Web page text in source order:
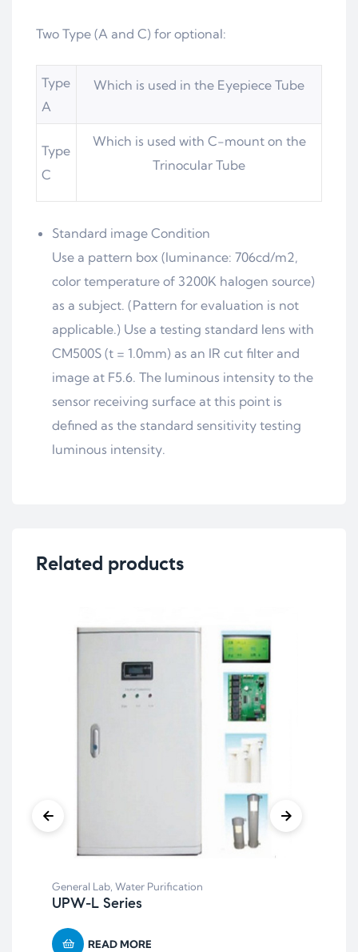
Two Type (A and C) for optional:
Type
A
Which is used in the Eyepiece Tube
Type
C
Which is used with C-mount on the
Trinocular Tube
Standard image Condition
Use a pattern box (luminance: 706cd/m2,
color temperature of 3200K halogen source)
as a subject. (Pattern for evaluation is not
applicable.) Use a testing standard lens with
CM500S (t = 1.0mm) as an IR cut filter and
image at F5.6. The luminous intensity to the
sensor receiving surface at this point is
defined as the standard sensitivity testing
luminous intensity.
Related products
General Lab, Water Purification
UPW-L Series
READ MORE